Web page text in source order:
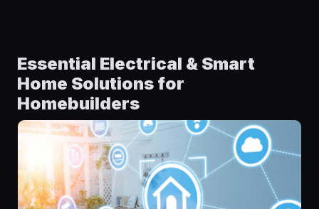
Essential Electrical & Smart
Home Solutions for
Homebuilders